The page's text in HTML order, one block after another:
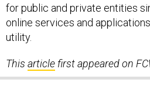
for public and private entities
online services and
utility.
This article first appeared on